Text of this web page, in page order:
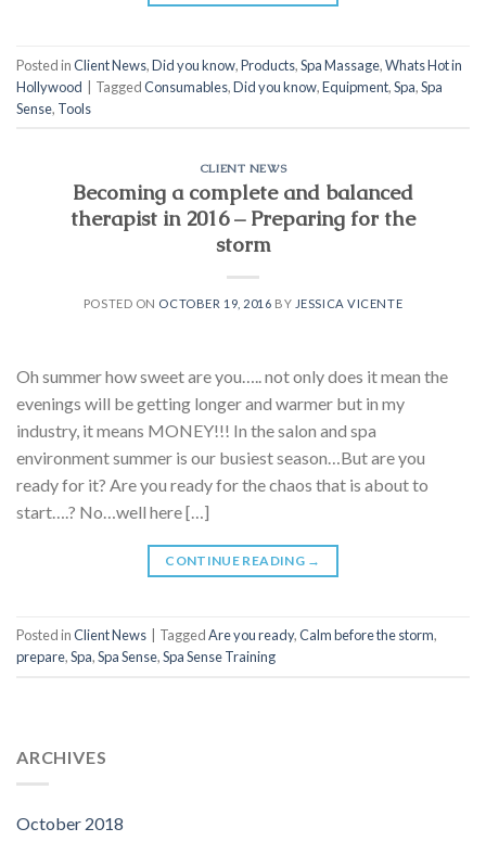
Posted inClient News,Did you know,Products,Spa Massage,Whats Hot in
Hollywood
TaggedConsumables,Did you know,Equipment,Spa,Spa
Sense, Tools
CLIENT NEWS
Becoming a complete and balanced
therapist in 2016 – Preparing for the
storm
POSTED ON OCTOBER 19, 2016 BY JESSICA VICENTE
Oh summer how sweet are you….. not only does it mean the
evenings will be getting longer and warmer but in my
industry, it means MONEY!!! In the salon and spa
environment summer is our busiest season…But are you
ready for it? Are you ready for the chaos that is about to
start….? No…well here […]
CONTINUE READING →
Posted inClient News TaggedAre you ready,Calm before the storm,
prepare,Spa,Spa Sense,Spa Sense Training
ARCHIVES
October 2018